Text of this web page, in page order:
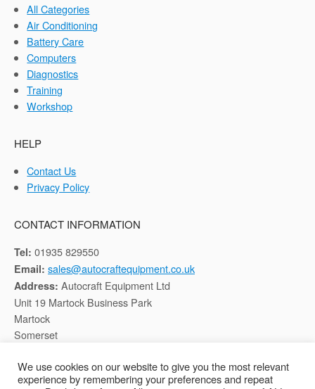
All Categories
Air Conditioning
Battery Care
Computers
Diagnostics
Training
Workshop
HELP
Contact Us
Privacy Policy
CONTACT INFORMATION
Tel: 01935 829550
Email: sales@autocraftequipment.co.uk
Address: Autocraft Equipment Ltd
Unit 19 Martock Business Park
Martock
Somerset
Registered in England, Company No: 02116652
We use cookies on our website to give you the most relevant
experience by remembering your preferences and repeat